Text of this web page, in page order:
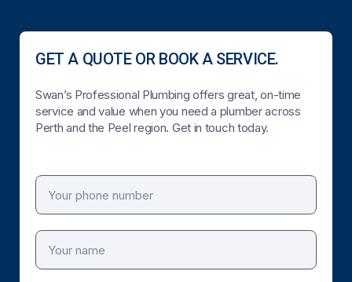
GET A QUOTE OR BOOK A SERVICE.
Swan’s Professional Plumbing offers great, on-time
service and value when you need a plumber across
Perth and the Peel region. Get in touch today.